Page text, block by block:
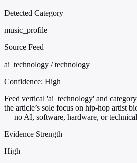
Detected Category
music_profile
Source Feed
ai_technology / technology
Confidence: High
Feed vertical 'ai_technology' and
the article’s sole focus on hip-hop artist
— no AI, software, hardware, or technical
Evidence Strength
High